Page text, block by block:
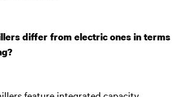
differ from electric ones in terms